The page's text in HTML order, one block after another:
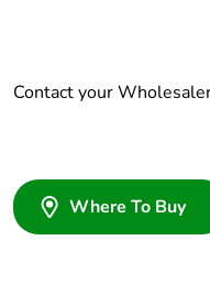
Contact your
Where To Buy